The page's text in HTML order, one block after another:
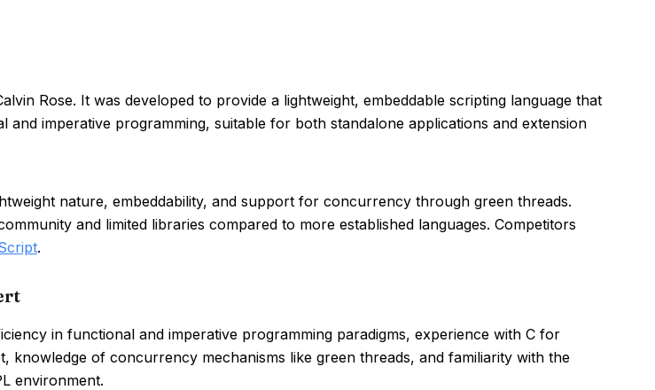
Rose. It was developed to provide a lightweight, embeddable scripting language that
and imperative programming, suitable for both standalone applications and extension
nature, embeddability, and support for concurrency through green threads.
and limited libraries compared to more established languages. Competitors
.
in functional and imperative programming paradigms, experience with C for
knowledge of concurrency mechanisms like green threads, and familiarity with the
environment.